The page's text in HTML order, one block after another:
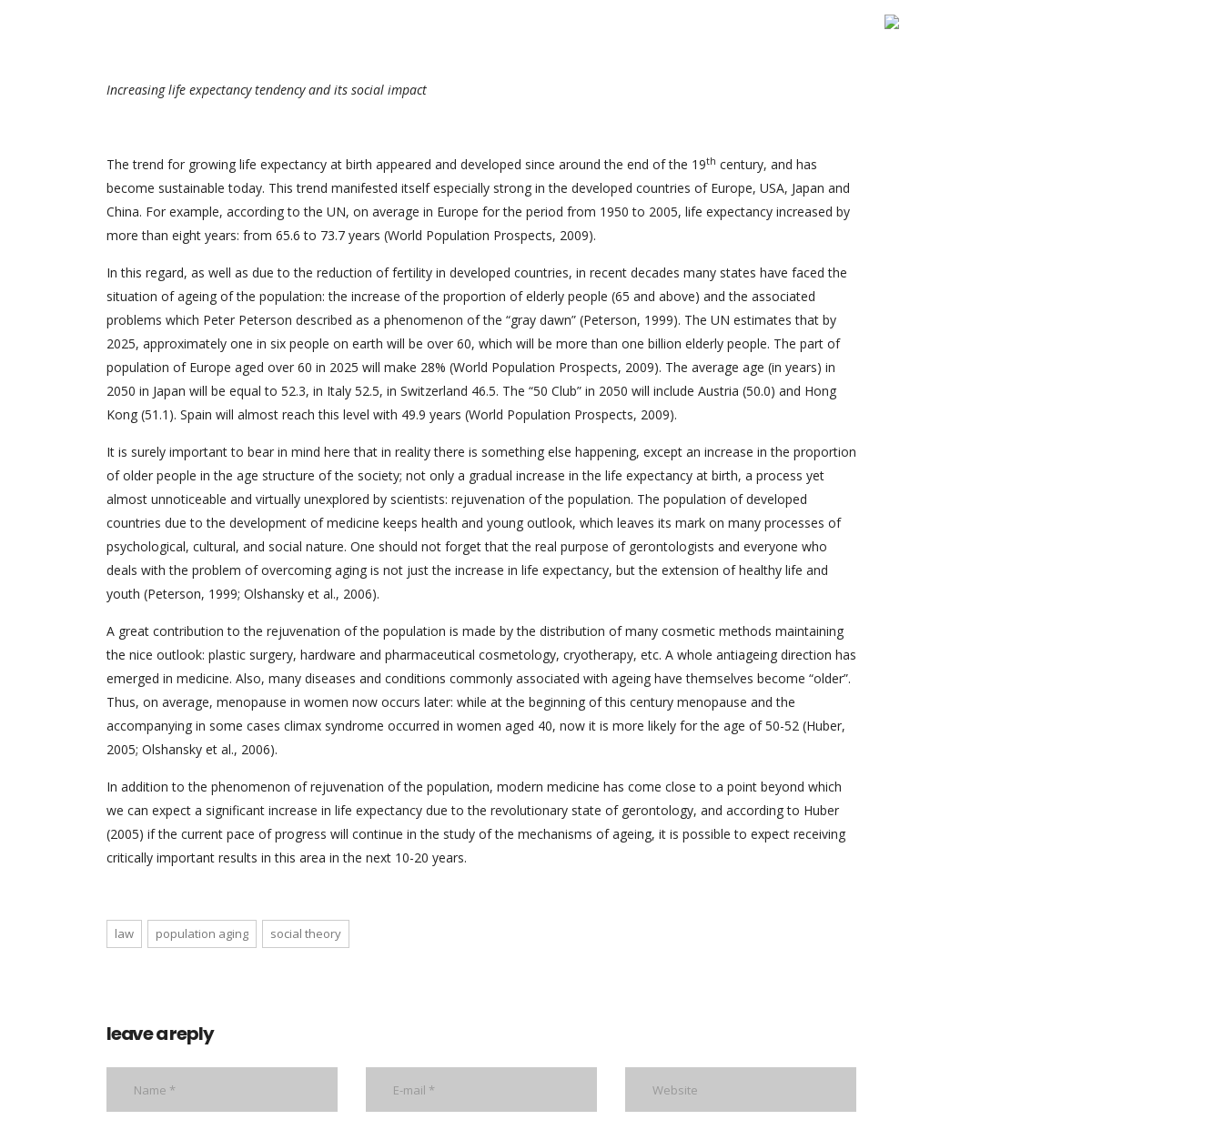
Increasing life expectancy tendency and its social impact
The trend for growing life expectancy at birth appeared and developed since around the end of the 19th century, and has
become sustainable today. This trend manifested itself especially strong in the developed countries of Europe, USA, Japan and
China. For example, according to the UN, on average in Europe for the period from 1950 to 2005, life expectancy increased by
more than eight years: from 65.6 to 73.7 years (World Population Prospects, 2009).
In this regard, as well as due to the reduction of fertility in developed countries, in recent decades many states have faced the
situation of ageing of the population: the increase of the proportion of elderly people (65 and above) and the associated
problems which Peter Peterson described as a phenomenon of the “gray dawn” (Peterson, 1999). The UN estimates that by
2025, approximately one in six people on earth will be over 60, which will be more than one billion elderly people. The part of
population of Europe aged over 60 in 2025 will make 28% (World Population Prospects, 2009). The average age (in years) in
2050 in Japan will be equal to 52.3, in Italy 52.5, in Switzerland 46.5. The “50 Club” in 2050 will include Austria (50.0) and Hong
Kong (51.1). Spain will almost reach this level with 49.9 years (World Population Prospects, 2009).
It is surely important to bear in mind here that in reality there is something else happening, except an increase in the proportion
of older people in the age structure of the society; not only a gradual increase in the life expectancy at birth, a process yet
almost unnoticeable and virtually unexplored by scientists: rejuvenation of the population. The population of developed
countries due to the development of medicine keeps health and young outlook, which leaves its mark on many processes of
psychological, cultural, and social nature. One should not forget that the real purpose of gerontologists and everyone who
deals with the problem of overcoming aging is not just the increase in life expectancy, but the extension of healthy life and
youth (Peterson, 1999; Olshansky et al., 2006).
A great contribution to the rejuvenation of the population is made by the distribution of many cosmetic methods maintaining
the nice outlook: plastic surgery, hardware and pharmaceutical cosmetology, cryotherapy, etc. A whole antiageing direction has
emerged in medicine. Also, many diseases and conditions commonly associated with ageing have themselves become “older”.
Thus, on average, menopause in women now occurs later: while at the beginning of this century menopause and the
accompanying in some cases climax syndrome occurred in women aged 40, now it is more likely for the age of 50-52 (Huber,
2005; Olshansky et al., 2006).
In addition to the phenomenon of rejuvenation of the population, modern medicine has come close to a point beyond which
we can expect a significant increase in life expectancy due to the revolutionary state of gerontology, and according to Huber
(2005) if the current pace of progress will continue in the study of the mechanisms of ageing, it is possible to expect receiving
critically important results in this area in the next 10-20 years.
law population aging social theory
leave a reply